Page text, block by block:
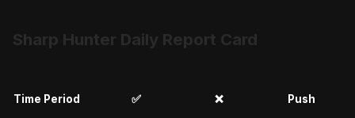
Sharp Hunter Daily Report Card
Time Period ✅ ❌ Push